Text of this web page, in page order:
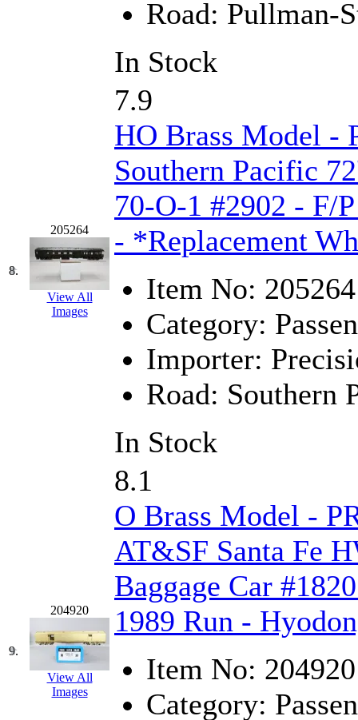
KYONGDONG (0)
Lhee Do (8)
(13)
Lone Star (2)
Lytler &amp; Lytler (0)
(2)
M.T. Inc. (2)
M.T. Precision (0)
MADE IN AMERICA
MADE IN CHINA (31)
MADE IN ENGLAND
MADE IN GERMANY
MADE IN ITALY
MADE IN JAPAN (35)
MADE IN KOREA
Maninsan (6)
MANTUA (0)
Master Creations (0)
Mi Lim (12)
Road: Pullman-
In Stock
8.
205264
View All
Images
7.9
HO Brass Model -
Southern Pacific
70-O-1 #2902 - F/
- *Replacement
Item No: 205264
Category:
Importer:
Road: Southern
In Stock
9.
204920
View All
Images
8.1
O Brass Model -
AT&SF Santa Fe
Baggage Car
1989 Run -
Item No: 204920
Category: